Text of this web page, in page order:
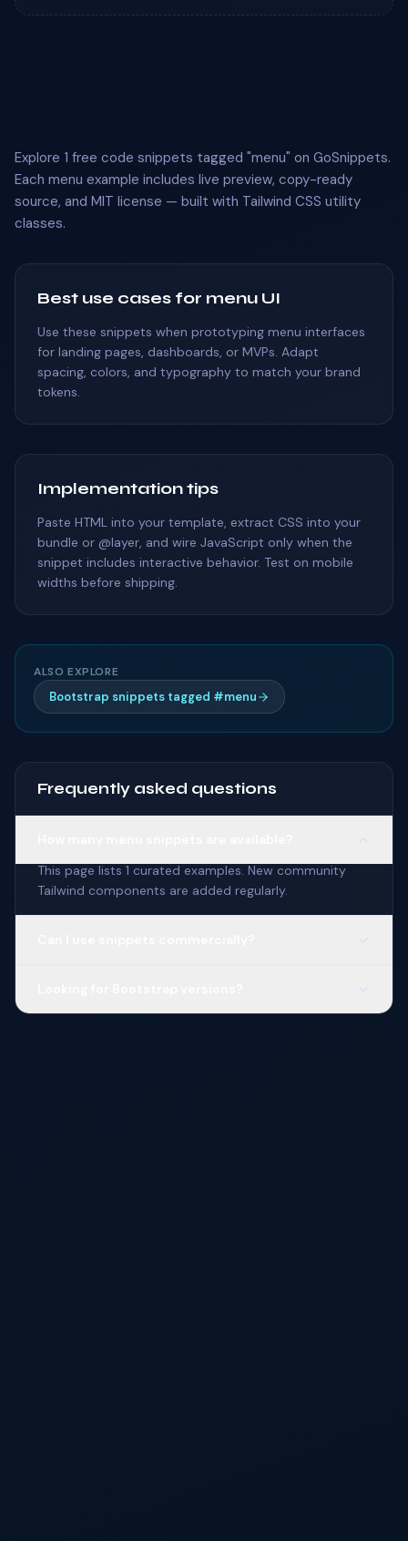
Explore 1 free code snippets tagged "menu" on GoSnippets.
Each menu example includes live preview, copy-ready
source, and MIT license — built with Tailwind CSS utility
classes.
Best use cases for menu UI
Use these snippets when prototyping menu interfaces
for landing pages, dashboards, or MVPs. Adapt
spacing, colors, and typography to match your brand
tokens.
Implementation tips
Paste HTML into your template, extract CSS into your
bundle or @layer, and wire JavaScript only when the
snippet includes interactive behavior. Test on mobile
widths before shipping.
ALSO EXPLORE
Bootstrap snippets tagged #menu
Frequently asked questions
This page lists 1 curated examples. New community
Tailwind components are added regularly.